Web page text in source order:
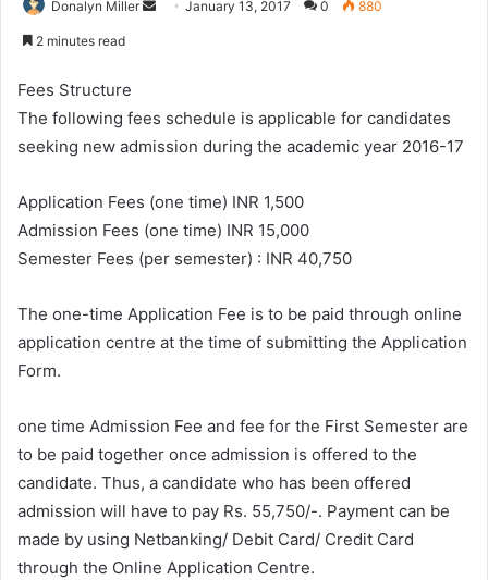
Donalyn Miller
a
i
l
January 13, 2017 0 880
2 minutes read
Fees Structure
The following fees schedule is applicable for candidates
seeking new admission during the academic year 2016-17
Application Fees (one time) INR 1,500
Admission Fees (one time) INR 15,000
Semester Fees (per semester) : INR 40,750
The one-time Application Fee is to be paid through online
application centre at the time of submitting the Application
Form.
one time Admission Fee and fee for the First Semester are
to be paid together once admission is offered to the
candidate. Thus, a candidate who has been offered
admission will have to pay Rs. 55,750/-. Payment can be
made by using Netbanking/ Debit Card/ Credit Card
through the Online Application Centre.